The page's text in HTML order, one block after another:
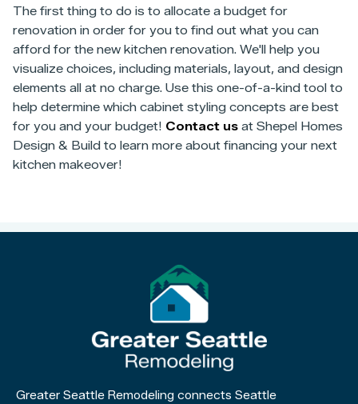
The first thing to do is to allocate a budget for
renovation in order for you to find out what you can
afford for the new kitchen renovation. We'll help you
visualize choices, including materials, layout, and design
elements all at no charge. Use this one-of-a-kind tool to
help determine which cabinet styling concepts are best
for you and your budget! Contact us at Shepel Homes
Design & Build to learn more about financing your next
kitchen makeover!
Greater Seattle Remodeling connects Seattle